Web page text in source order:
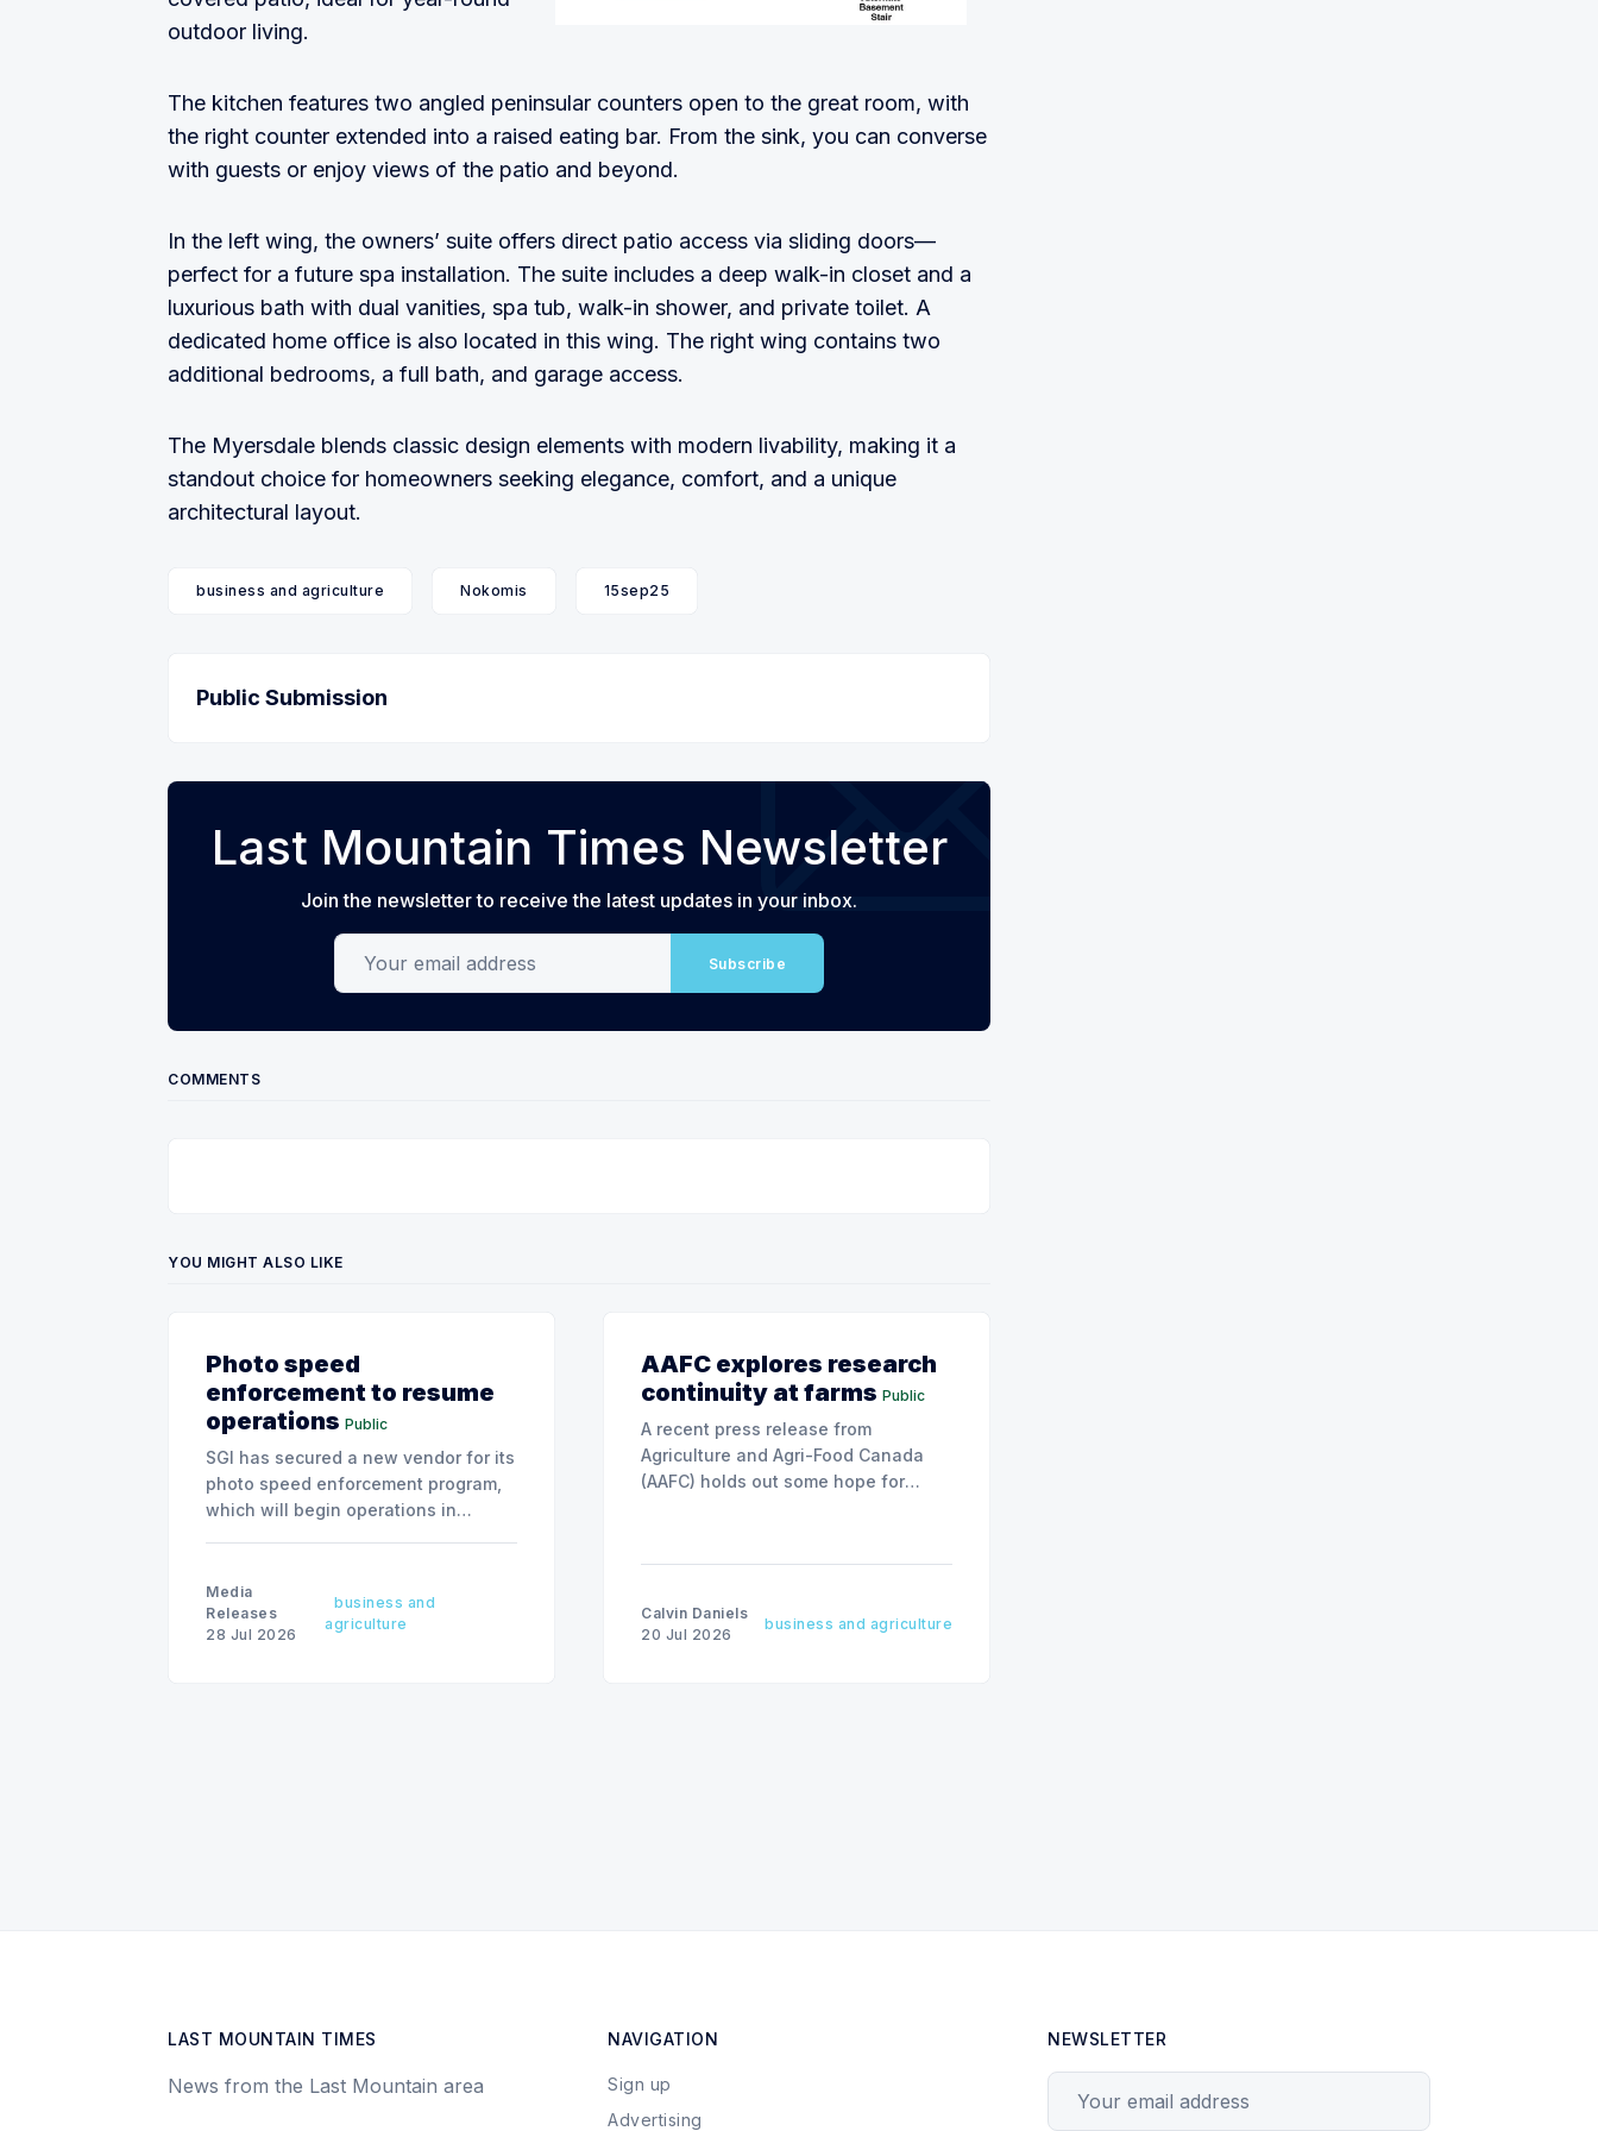
outdoor living.
The kitchen features two angled peninsular counters open to the great room, with
the right counter extended into a raised eating bar. From the sink, you can converse
with guests or enjoy views of the patio and beyond.
In the left wing, the owners’ suite offers direct patio access via sliding doors—
perfect for a future spa installation. The suite includes a deep walk-in closet and a
luxurious bath with dual vanities, spa tub, walk-in shower, and private toilet. A
dedicated home office is also located in this wing. The right wing contains two
additional bedrooms, a full bath, and garage access.
The Myersdale blends classic design elements with modern livability, making it a
standout choice for homeowners seeking elegance, comfort, and a unique
architectural layout.
business and agriculture Nokomis 15sep25
Public Submission
Last Mountain Times Newsletter
Join the newsletter to receive the latest updates in your inbox.
Your email address
Subscribe
COMMENTS
YOU MIGHT ALSO LIKE
Photo speed
enforcement to resume
operations Public
SGI has secured a new vendor for its
photo speed enforcement program,
which will begin operations in
Media
Releases
28 Jul 2026
business and
agriculture
AAFC explores research
continuity at farms Public
A recent press release from
Agriculture and Agri-Food Canada
(AAFC) holds out some hope for
given new life.
Calvin Daniels
20 Jul 2026
business and agriculture
LAST MOUNTAIN TIMES
News from the Last Mountain area
NAVIGATION
Sign up
Advertising
NEWSLETTER